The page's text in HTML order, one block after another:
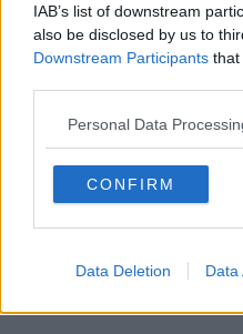
IAB’s list of downstream
also be disclosed by us to
Downstream Participants that
Personal Data
CONFIRM
Data Deletion Data
Business | 23/07/26
Business rates for pubs,
to be slashed by 20%